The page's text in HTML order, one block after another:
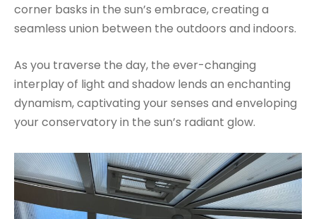
corner basks in the sun’s embrace, creating a
seamless union between the outdoors and indoors.
As you traverse the day, the ever-changing
interplay of light and shadow lends an enchanting
dynamism, captivating your senses and enveloping
your conservatory in the sun’s radiant glow.